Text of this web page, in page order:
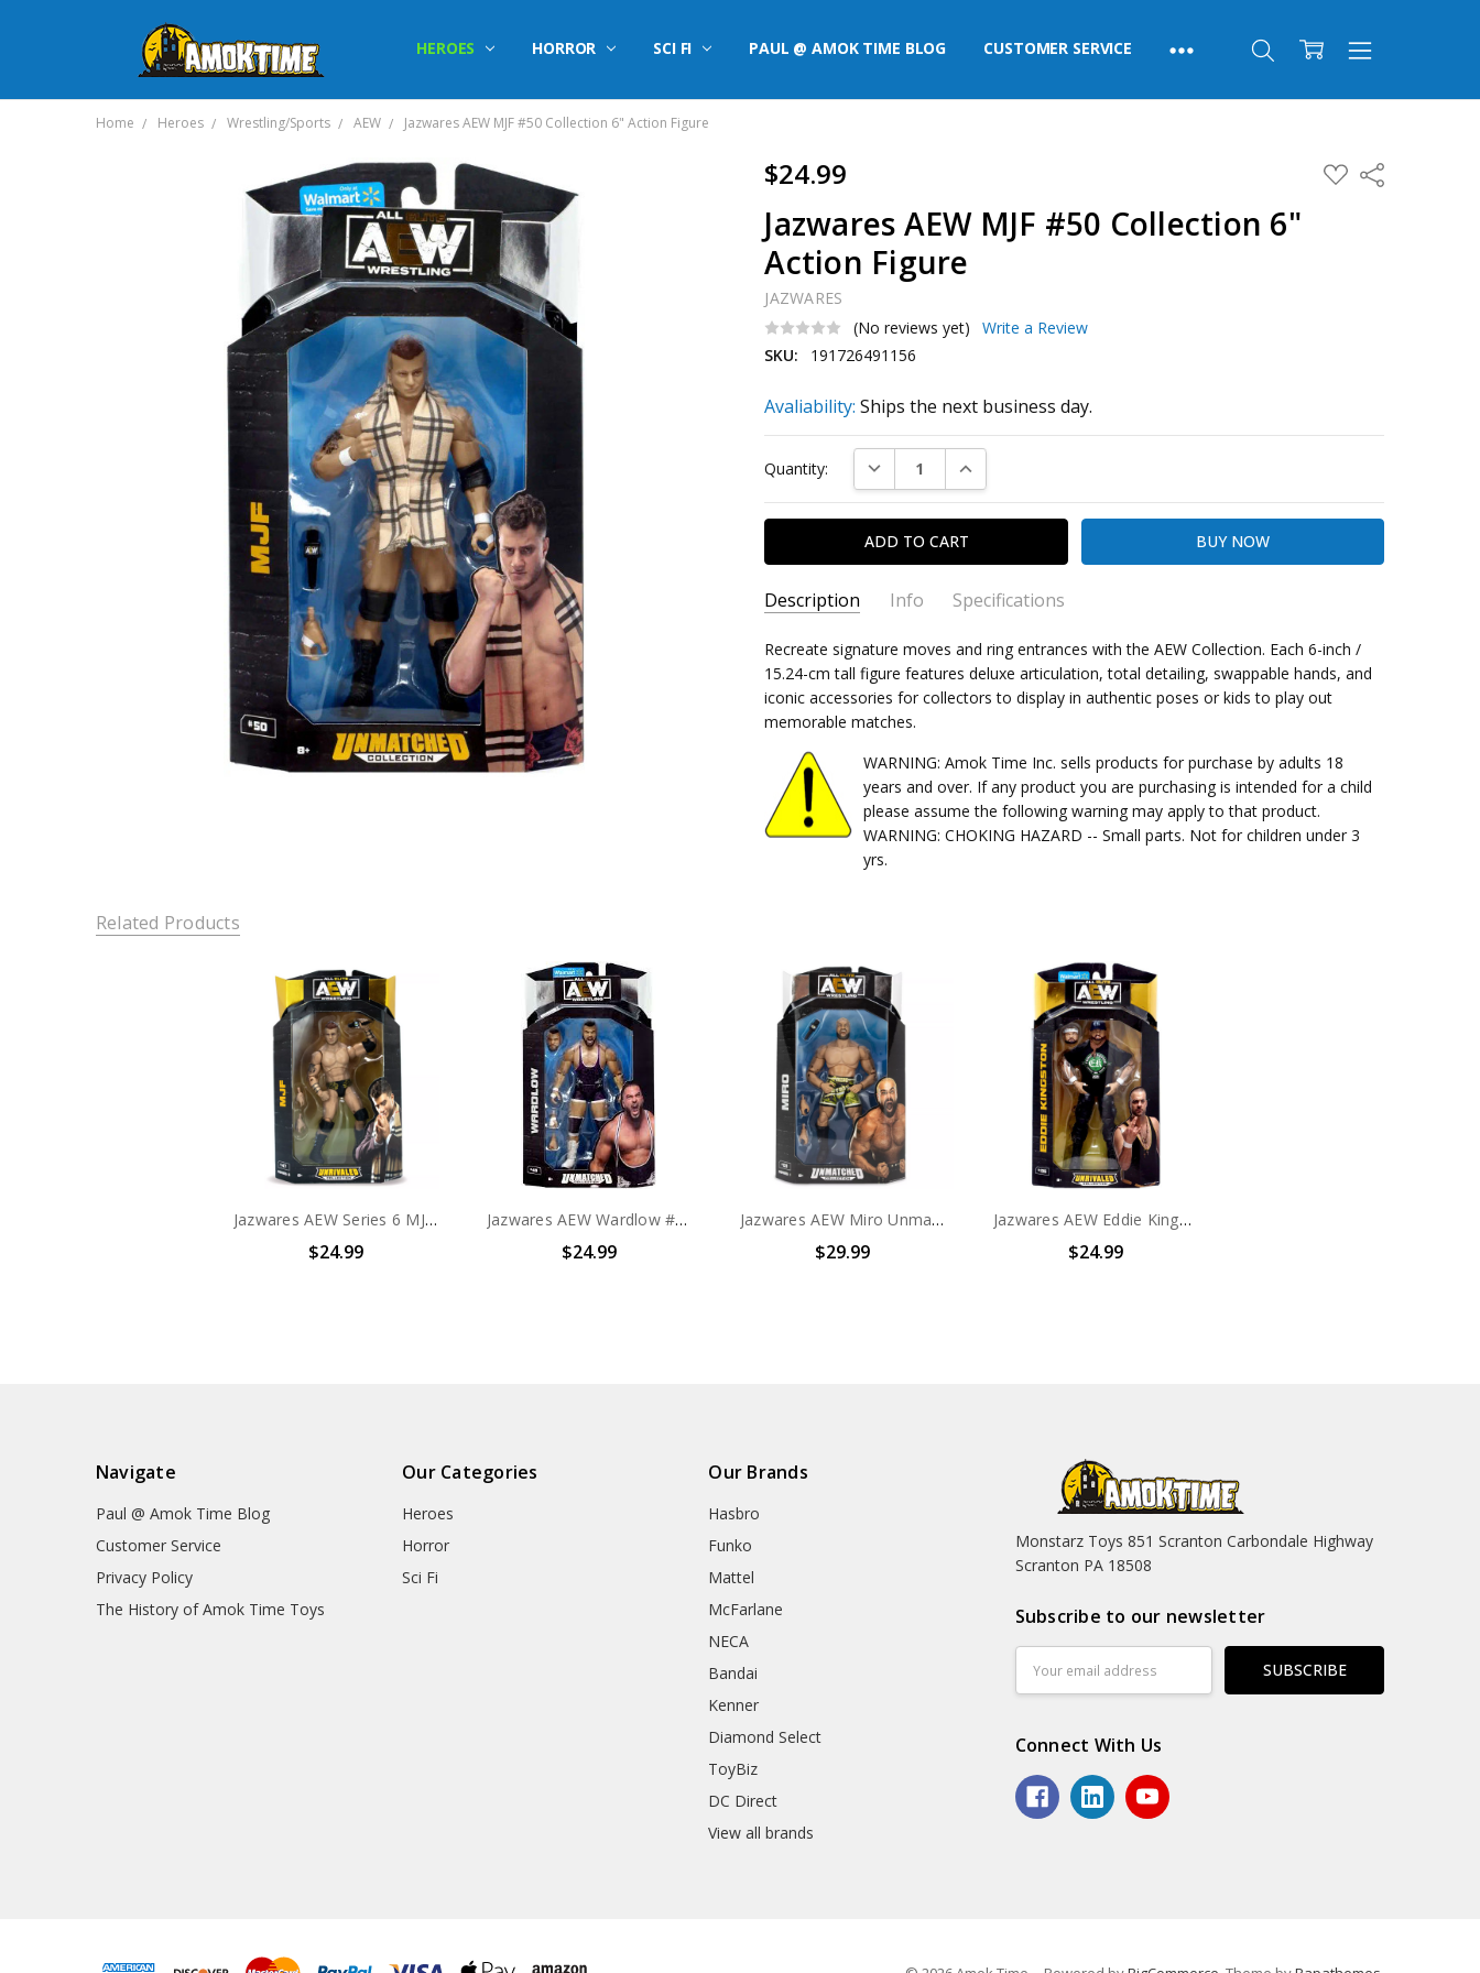
HEROES HORROR SCI FI PAUL @ AMOK TIME BLOG CUSTOMER SERVICE
Home Heroes Wrestling/Sports AEW Jazwares AEW MJF #50 Collection 6" Action Figure
$24.99 ADD
TO
Share
Jazwares AEW MJF #50 Collection 6"
Action Figure
JAZWARES
(No reviews yet)
Write a Review
SKU:
191726491156
Avaliability: Ships the next business day.
Stock:
Quantity: DECREASE QUANTITY:INCREASE QUANTITY:
Description Info Specifications
SKU: 191726491156
CONDITION:
New
SHIPPING:
Calculated at Checkout
TYPE: Action Figure
PACKAGING:
boxed
CHARACTER FAMILY:
Wrestling
APPROXIMATE SIZE:
6" Scale
RECOMMENDED AGE: 18 and up
Recreate signature moves and ring entrances with the AEW Collection. Each 6-inch /
15.24-cm tall figure features deluxe articulation, total detailing, swappable hands, and
iconic accessories for collectors to display in authentic poses or kids to play out
memorable matches.
WARNING: Amok Time Inc. sells products for purchase by adults 18
years and over. If any product you are purchasing is intended for a child
please assume the following warning may apply to that product.
WARNING: CHOKING HAZARD -- Small parts. Not for children under 3
yrs.
Related Products
Jazwares AEW Series 6 MJF #47 Unrivaled Collection 6" Action Figure
$24.99
Jazwares AEW Wardlow #49 Collection 6" Action Figure
$24.99
Jazwares AEW Miro Unmatched Collection 6" Action Figure
$29.99
Jazwares AEW Eddie Kingston #135 Collection 6" Action Figure
$24.99
Navigate
Paul @ Amok Time Blog
Customer Service
Privacy Policy
The History of Amok Time Toys
Our Categories
Heroes
Horror
Sci Fi
Our Brands
Hasbro
Funko
Mattel
McFarlane
NECA
Bandai
Kenner
Diamond Select
ToyBiz
DC Direct
View all brands
Monstarz Toys 851 Scranton Carbondale Highway
Scranton PA 18508
Subscribe to our newsletter
Address
Connect With Us